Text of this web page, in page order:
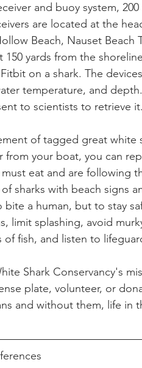
and buoy system,
are located at the
Beach, Nauset Beach
yards from the
on a shark. The
temperature, and
to scientists to retrieve it.
of tagged great white
your boat, you can
eat and are following
sharks with beach signs
a human, but to stay
limit splashing, avoid
of fish, and listen to
Shark Conservancy's
plate, volunteer, or
and without them, life in